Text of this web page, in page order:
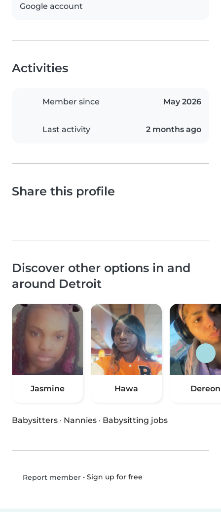
Google account
Activities
Member since May 2026
Last activity 2 months ago
Share this profile
Discover other options in and
around Detroit
Jasmine Hawa Dereon
Babysitters · Nannies · Babysitting jobs
Report member• Sign up for free